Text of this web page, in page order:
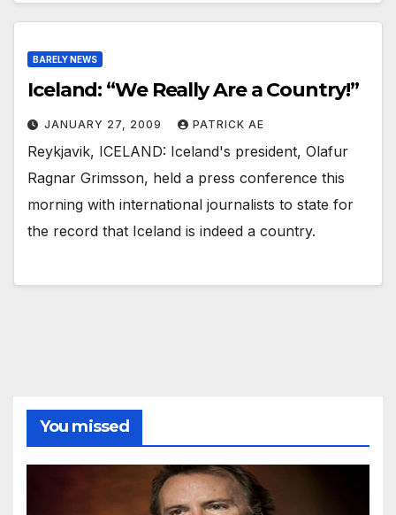
BARELY NEWS
Iceland: “We Really Are a Country!”
JANUARY 27, 2009 PATRICK AE
Reykjavik, ICELAND: Iceland's president, Olafur
Ragnar Grimsson, held a press conference this
morning with international journalists to state for
the record that Iceland is indeed a country.
You missed